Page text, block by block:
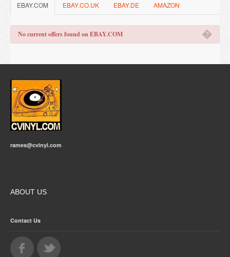
EBAY.COM EBAY.CO.UK EBAY.DE AMAZON
�
No current offers found on EBAY.COM
rames@cvinyl.com
ABOUT US
Contact Us